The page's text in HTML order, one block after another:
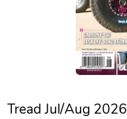
Tread Jul/Aug 2026